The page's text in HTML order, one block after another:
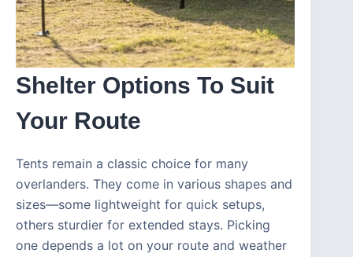
Shelter Options To Suit
Your Route
Tents remain a classic choice for many
overlanders. They come in various shapes and
sizes—some lightweight for quick setups,
others sturdier for extended stays. Picking
one depends a lot on your route and weather